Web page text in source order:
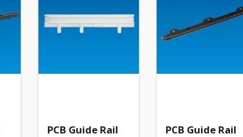
PCB Guide Rail PCB Guide Rail